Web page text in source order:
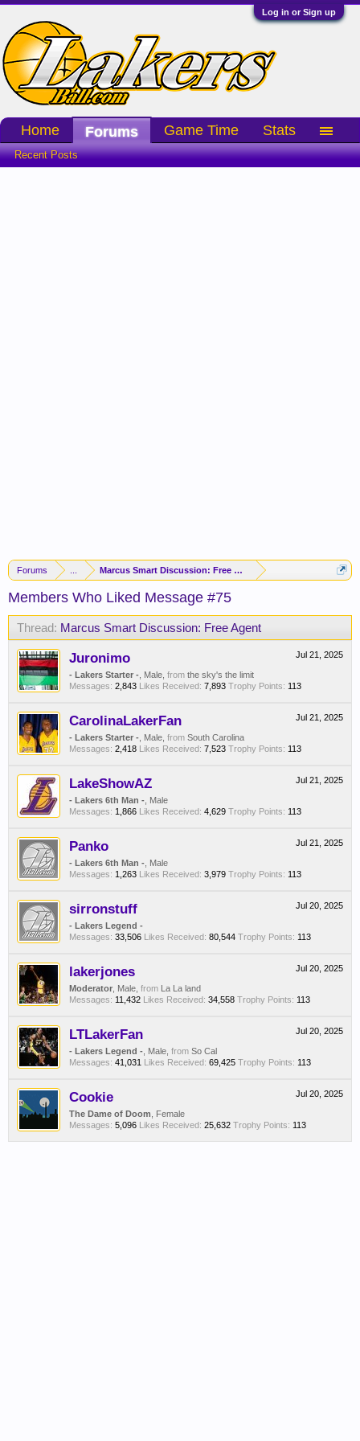
Log in or Sign up
Forums Marcus Smart Discussion: Free Agent
Members Who Liked Message #75
Thread: Marcus Smart Discussion: Free Agent
Jul 21, 2025
Juronimo
- Lakers Starter - , Male, from the sky's the limit
Messages: 2,843 Likes Received: 7,893 Trophy Points: 113
Jul 21, 2025
CarolinaLakerFan
- Lakers Starter - , Male, from South Carolina
Messages: 2,418 Likes Received: 7,523 Trophy Points: 113
Jul 21, 2025
LakeShowAZ
- Lakers 6th Man - , Male
Messages: 1,866 Likes Received: 4,629 Trophy Points: 113
Jul 21, 2025
Panko
- Lakers 6th Man - , Male
Messages: 1,263 Likes Received: 3,979 Trophy Points: 113
Jul 20, 2025
sirronstuff
- Lakers Legend -
Messages: 33,506 Likes Received: 80,544 Trophy Points: 113
Jul 20, 2025
lakerjones
Moderator , Male, from La La land
Messages: 11,432 Likes Received: 34,558 Trophy Points: 113
Jul 20, 2025
LTLakerFan
- Lakers Legend - , Male, from So Cal
Messages: 41,031 Likes Received: 69,425 Trophy Points: 113
Jul 20, 2025
Cookie
The Dame of Doom , Female
Messages: 5,096 Likes Received: 25,632 Trophy Points: 113
Home Forums
Recent Posts
Game Time Stats